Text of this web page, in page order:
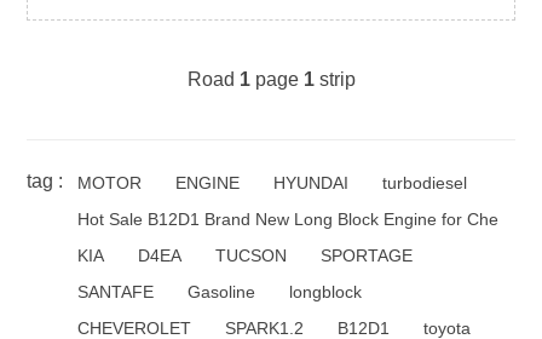
Road 1page 1strip
tag : MOTOR ENGINE HYUNDAI
turbodiesel
Hot Sale B12D1 Brand New Long Block Engine for Che
KIA
D4EA TUCSON
SPORTAGE
SANTAFE
Gasoline
longblock
CHEVEROLET
SPARK1.2 B12D1
toyota